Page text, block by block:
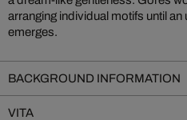
arranging individual motifs until
emerges.
BACKGROUND INFORMATION
VITA